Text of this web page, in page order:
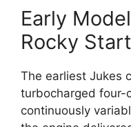
Early
Rocky Start
The earliest Jukes
turbocharged four-
continuously